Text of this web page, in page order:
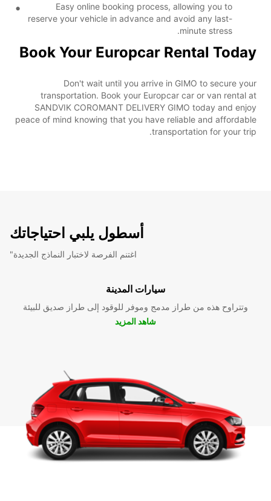
Easy online booking process, allowing you to
reserve your vehicle in advance and avoid any last-
minute stress.
Book Your Europcar Rental Today
Don't wait until you arrive in GIMO to secure your
transportation. Book your Europcar car or van rental at
SANDVIK COROMANT DELIVERY GIMO today and enjoy
peace of mind knowing that you have reliable and affordable
transportation for your trip.
أسطول يلبي احتياجاتك
"اغتنم الفرصة لاختبار النماذج الجديدة
سيارات المدينة
وتتراوح هذه من طراز مدمج وموفر للوقود إلى طراز صديق للبيئة
شاهد المزيد